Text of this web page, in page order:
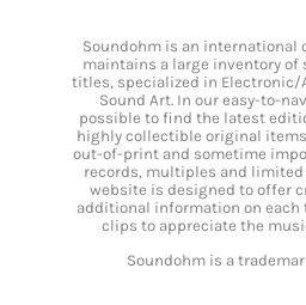
Soundohm is an international
maintains a large inventory of
titles, specialized in Electronic/
Sound Art. In our easy-to-
possible to find the latest
highly collectible original
out-of-print and sometime
records, multiples and limited
website is designed to offer
additional information on each
clips to appreciate the
Soundohm is a